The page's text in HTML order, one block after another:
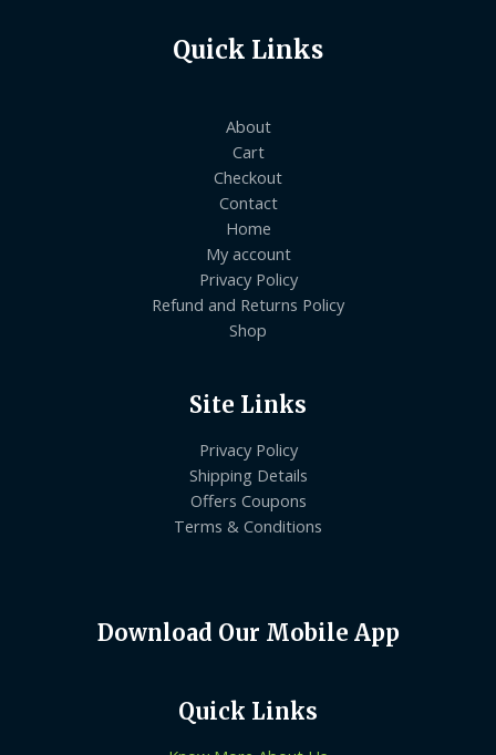
Quick Links
About
Cart
Checkout
Contact
Home
My account
Privacy Policy
Refund and Returns Policy
Shop
Site Links
Privacy Policy
Shipping Details
Offers Coupons
Terms & Conditions
Download Our Mobile App
Quick Links